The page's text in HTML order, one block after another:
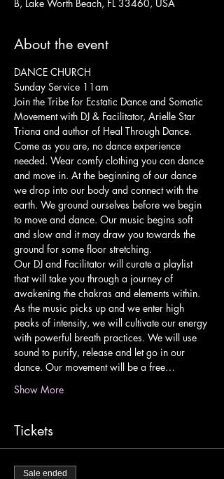
B, Lake Worth Beach, FL 33460, USA
About the event
DANCE CHURCH
Sunday Service 11am
Join the Tribe for Ecstatic Dance and Somatic
Movement with DJ & Facilitator, Arielle Star
Triana and author of Heal Through Dance.
Come as you are, no dance experience
needed. Wear comfy clothing you can dance
and move in. At the beginning of our dance
we drop into our body and connect with the
earth. We ground ourselves before we begin
to move and dance. Our music begins soft
and slow and it may draw you towards the
ground for some floor stretching.
Our DJ and Facilitator will curate a playlist
that will take you through a journey of
awakening the chakras and elements within.
As the music picks up and we enter high
peaks of intensity, we will cultivate our energy
with powerful breath practices. We will use
sound to purify, release and let go in our
dance. Our movement will be a free…
Show More
Tickets
Sale ended